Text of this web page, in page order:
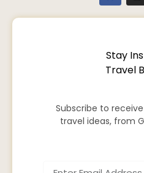
Stay
Travel
Subscribe to
travel ideas, from